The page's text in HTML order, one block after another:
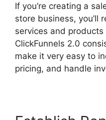
If you’re creating a
store business, you’ll
services and
ClickFunnels 2.0
make it very easy to
pricing, and handle